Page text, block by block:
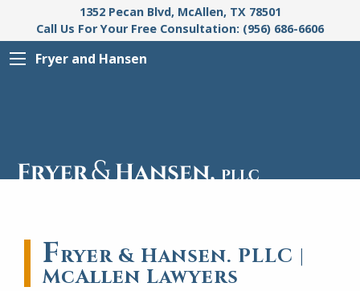
1352 Pecan Blvd, McAllen, TX 78501
Call Us For Your Free Consultation: (956) 686-6606
Fryer and Hansen
Fryer & Hansen. PLLC |
McAllen Lawyers